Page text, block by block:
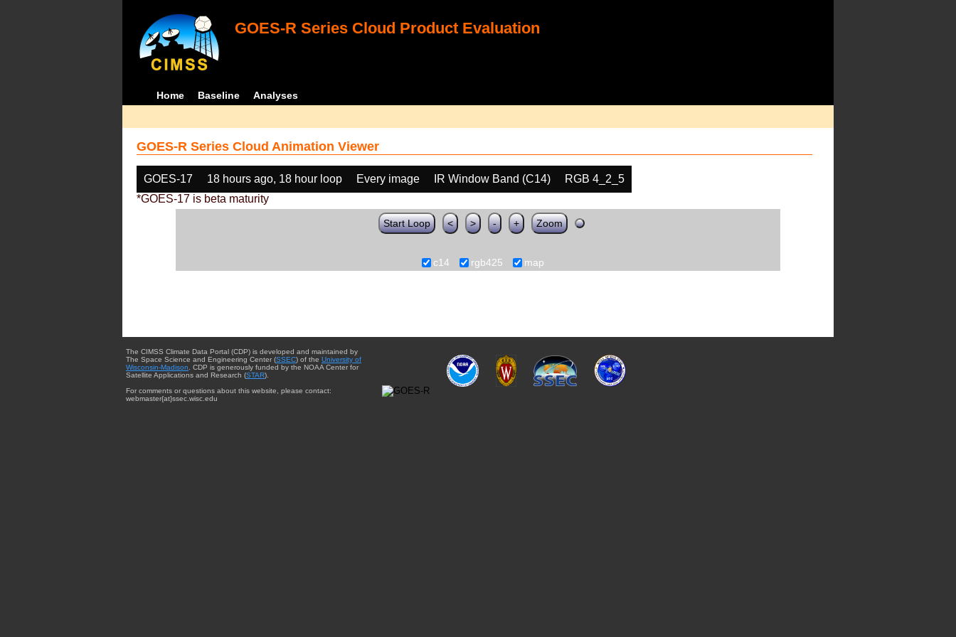
GOES-R Series Cloud Product Evaluation
Home Baseline Analyses
GOES-R Series Cloud Animation Viewer
GOES-17 18 hours ago, 18 hour loop Every image IR Window Band (C14)
RGB 4_2_5
*GOES-17 is beta maturity
Start Loop < > - + Zoom
c14 rgb425 map
The CIMSS Climate Data Portal (CDP) is developed and maintained by
The Space Science and Engineering Center (SSEC) of the University of
Wisconsin-Madison . CDP is generously funded by the NOAA Center for
Satellite Applications and Research (STAR).
For comments or questions about this website, please contact:
webmaster{at}ssec.wisc.edu